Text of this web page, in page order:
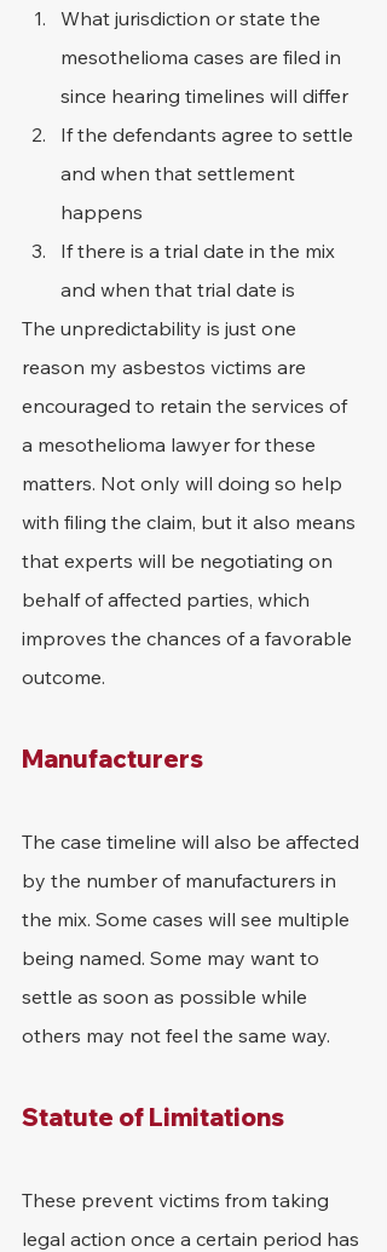
What jurisdiction or state the
mesothelioma cases are filed in
since hearing timelines will differ
If the defendants agree to settle
and when that settlement
happens
If there is a trial date in the mix
and when that trial date is
The unpredictability is just one
reason my asbestos victims are
encouraged to retain the services of
a mesothelioma lawyer for these
matters. Not only will doing so help
with filing the claim, but it also means
that experts will be negotiating on
behalf of affected parties, which
improves the chances of a favorable
outcome.
Manufacturers
The case timeline will also be affected
by the number of manufacturers in
the mix. Some cases will see multiple
being named. Some may want to
settle as soon as possible while
others may not feel the same way.
Statute of Limitations
These prevent victims from taking
legal action once a certain period has